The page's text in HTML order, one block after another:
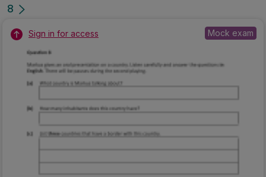
8
Sign in for access Mock exam